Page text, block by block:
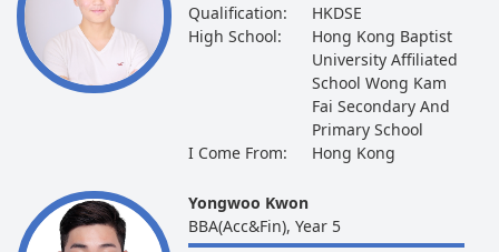
Qualification:
HKDSE
High School:
Hong Kong Baptist
University Affiliated
School Wong Kam
Fai Secondary And
Primary School
I Come From:
Hong Kong
Yongwoo Kwon
BBA(Acc&Fin), Year 5